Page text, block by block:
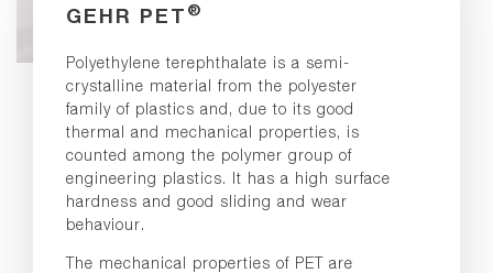
GEHR PET ®
Polyethylene terephthalate is a semi-
crystalline material from the polyester
family of plastics and, due to its good
thermal and mechanical properties, is
counted among the polymer group of
engineering plastics. It has a high surface
hardness and good sliding and wear
behaviour.
The mechanical properties of PET are